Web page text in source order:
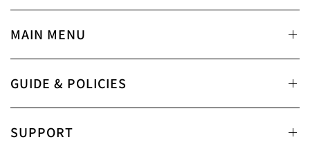
MAIN MENU
GUIDE & POLICIES
SUPPORT